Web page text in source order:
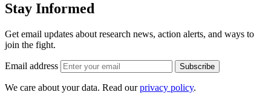
Stay Informed
Get email updates about research news, action alerts, and ways to
join the fight.
Email address Subscribe
We care about your data. Read ourprivacy policy.